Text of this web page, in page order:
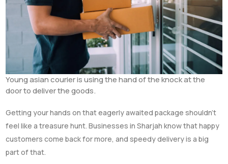
Young asian courier is using the hand of the knock at the
door to deliver the goods.
Getting your hands on that eagerly awaited package shouldn’t
feel like a treasure hunt. Businesses in Sharjah know that happy
customers come back for more, and speedy delivery is a big
part of that.